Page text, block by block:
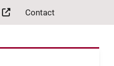
Contact